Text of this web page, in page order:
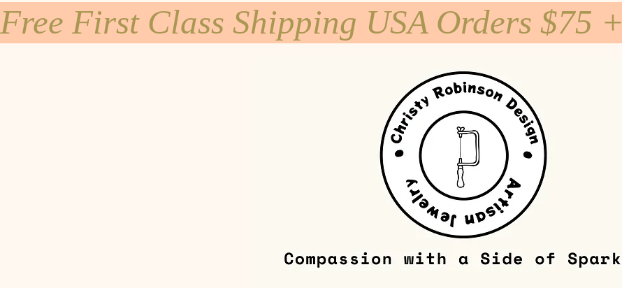
Free First Class Shipping USA Orders $75 +